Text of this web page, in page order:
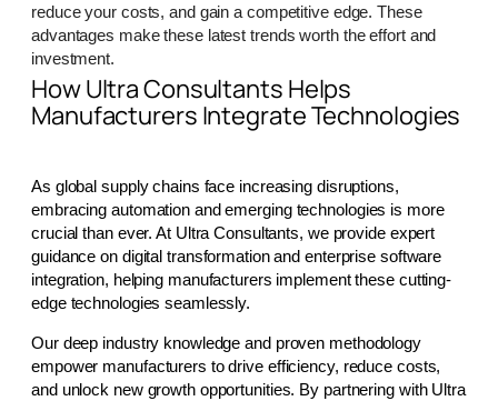
reduce your costs, and gain a competitive edge. These
advantages make these latest trends worth the effort and
investment.
How Ultra Consultants Helps
Manufacturers Integrate Technologies
As global supply chains face increasing disruptions,
embracing automation and emerging technologies is more
crucial than ever. At Ultra Consultants, we provide expert
guidance on digital transformation and enterprise software
integration, helping manufacturers implement these cutting-
edge technologies seamlessly.
Our deep industry knowledge and proven methodology
empower manufacturers to drive efficiency, reduce costs,
and unlock new growth opportunities. By partnering with Ultra